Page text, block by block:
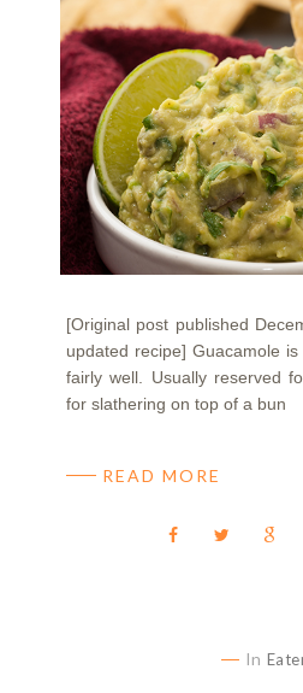
[Original post published
updated recipe] Guacamole
fairly well. Usually reserved
for slathering on top of a bun
READ MORE
In